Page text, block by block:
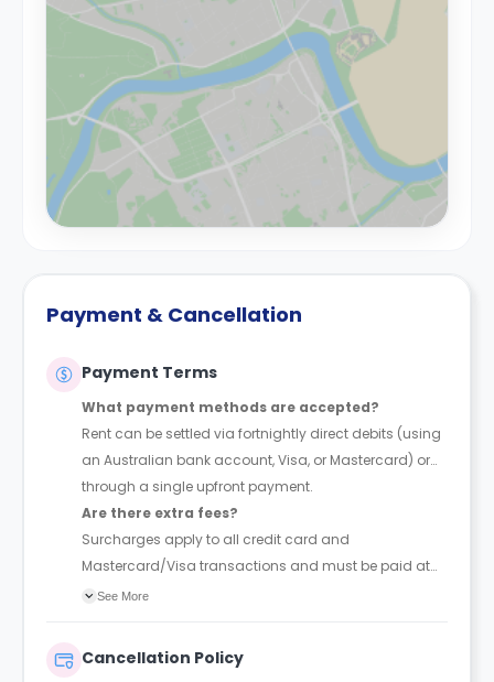
Payment & Cancellation
Payment Terms
What payment methods are accepted?
Rent can be settled via fortnightly direct debits (using
an Australian bank account, Visa, or Mastercard) or
through a single upfront payment.
Are there extra fees?
Surcharges apply to all credit card and
Mastercard/Visa transactions and must be paid at
the time of booking.
See More
Cancellation Policy